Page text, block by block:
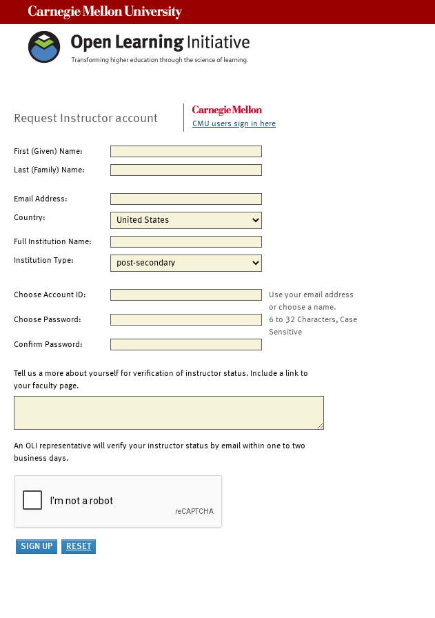
Request Instructor account CMU users sign in here
First (Given) Name:
Last (Family) Name:
Email Address:
Country:
Full Institution Name:
Institution Type:
Choose Account ID:
Use your email address
or choose a name.
Choose Password:
6 to 32 Characters, Case
Sensitive
Confirm Password:
Tell us a more about yourself for verification of instructor status. Include a link to
your faculty page.
An OLI representative will verify your instructor status by email within one to two
business days.